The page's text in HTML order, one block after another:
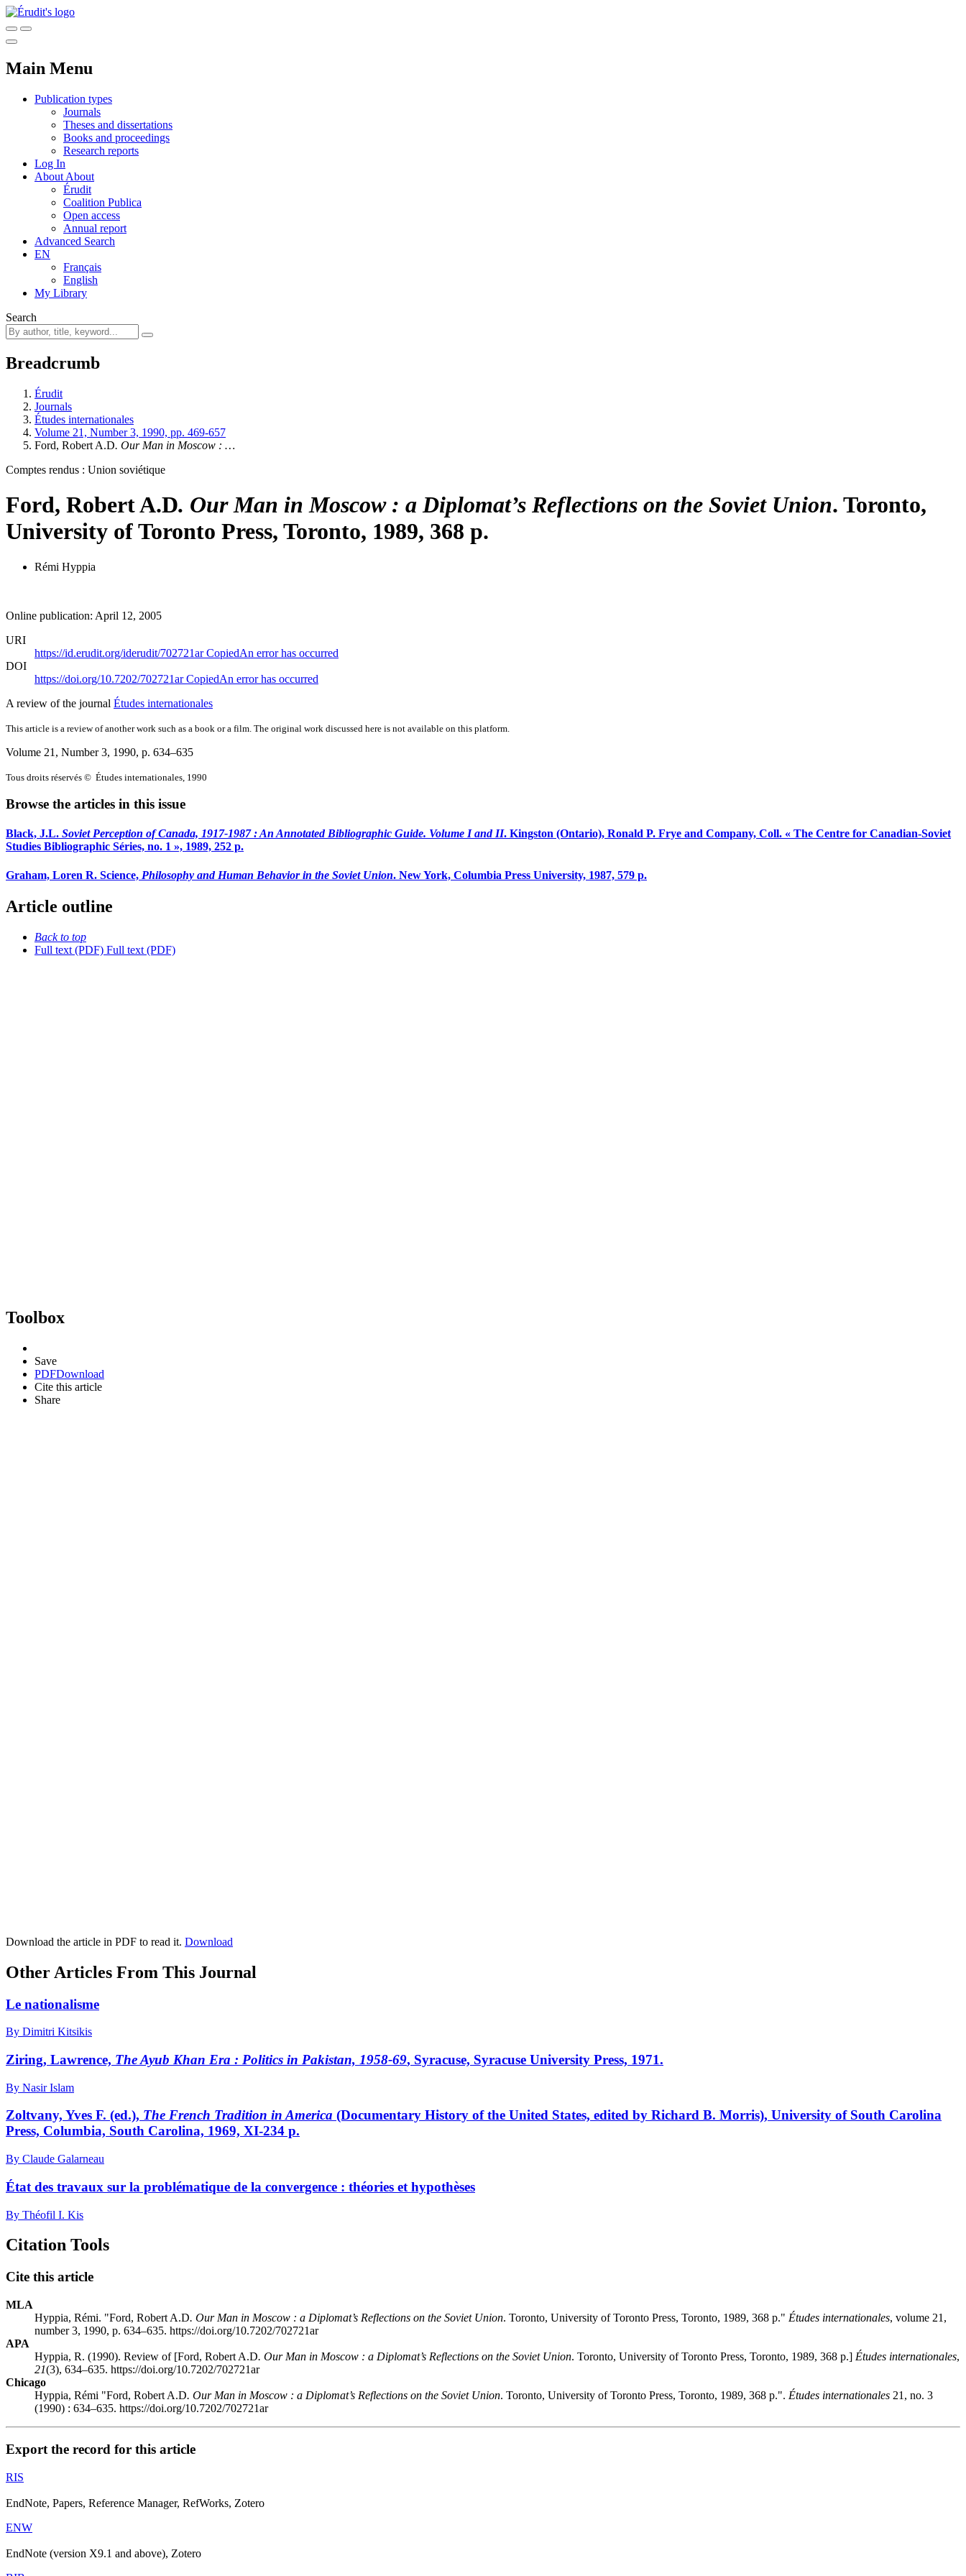
Main Menu
Publication types
Journals
Theses and dissertations
Books and proceedings
Research reports
Log In
About About
Érudit
Coalition Publica
Open access
Annual report
Advanced Search
EN
Français
English
My Library
Search
Breadcrumb
Érudit
Journals
Études internationales
Volume 21, Number 3, 1990, pp. 469-657
Ford, Robert A.D. Our Man in Moscow : …
Comptes rendus : Union soviétique
Ford, Robert A.D. Our Man in Moscow : a Diplomat’s Reflections on the Soviet Union. Toronto,
University of Toronto Press, Toronto, 1989, 368 p.
Rémi Hyppia
Online publication: April 12, 2005
URI
https://id.erudit.org/iderudit/702721arCopiedAn error has occurred
DOI
https://doi.org/10.7202/702721arCopiedAn error has occurred
A review of the journal Études internationales
This article is a review of another work such as a book or a film. The original work discussed here is not available on this platform.
Volume 21, Number 3, 1990, p. 634–635
Tous droits réservés © Études internationales, 1990
Browse the articles in this issue
Black, J.L. Soviet Perception of Canada, 1917-1987 : An Annotated Bibliographic Guide. Volume I and II. Kingston (Ontario), Ronald P. Frye and Company, Coll. « The Centre for Canadian-Soviet
Studies Bibliographic Séries, no. 1 », 1989, 252 p.
Graham, Loren R. Science, Philosophy and Human Behavior in the Soviet Union. New York, Columbia Press University, 1987, 579 p.
Article outline
Back to top
Full text (PDF) Full text (PDF)
Toolbox
Save
PDFDownload
Cite this article
Share
Download the article in PDF to read it. Download
Other Articles From This Journal
Le nationalisme
By Dimitri Kitsikis
Ziring, Lawrence, The Ayub Khan Era : Politics in Pakistan, 1958-69, Syracuse, Syracuse University Press, 1971.
By Nasir Islam
Zoltvany, Yves F. (ed.), The French Tradition in America (Documentary History of the United States, edited by Richard B. Morris), University of South Carolina
Press, Columbia, South Carolina, 1969, XI-234 p.
By Claude Galarneau
État des travaux sur la problématique de la convergence : théories et hypothèses
By Théofil I. Kis
Citation Tools
Cite this article
MLA
Hyppia, Rémi. "Ford, Robert A.D. Our Man in Moscow : a Diplomat’s Reflections on the Soviet Union. Toronto, University of Toronto Press, Toronto, 1989, 368 p." Études internationales, volume 21,
number 3, 1990, p. 634–635. https://doi.org/10.7202/702721ar
APA
Hyppia, R. (1990). Review of [Ford, Robert A.D. Our Man in Moscow : a Diplomat’s Reflections on the Soviet Union. Toronto, University of Toronto Press, Toronto, 1989, 368 p.] Études internationales,
21(3), 634–635. https://doi.org/10.7202/702721ar
Chicago
Hyppia, Rémi "Ford, Robert A.D. Our Man in Moscow : a Diplomat’s Reflections on the Soviet Union. Toronto, University of Toronto Press, Toronto, 1989, 368 p.". Études internationales 21, no. 3
(1990) : 634–635. https://doi.org/10.7202/702721ar
Export the record for this article
RIS
EndNote, Papers, Reference Manager, RefWorks, Zotero
ENW
EndNote (version X9.1 and above), Zotero